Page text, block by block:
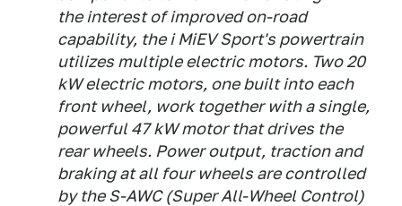
the interest of improved on-road
capability, the i MiEV Sport's powertrain
utilizes multiple electric motors. Two 20
kW electric motors, one built into each
front wheel, work together with a single,
powerful 47 kW motor that drives the
rear wheels. Power output, traction and
braking at all four wheels are controlled
by the S-AWC (Super All-Wheel Control)